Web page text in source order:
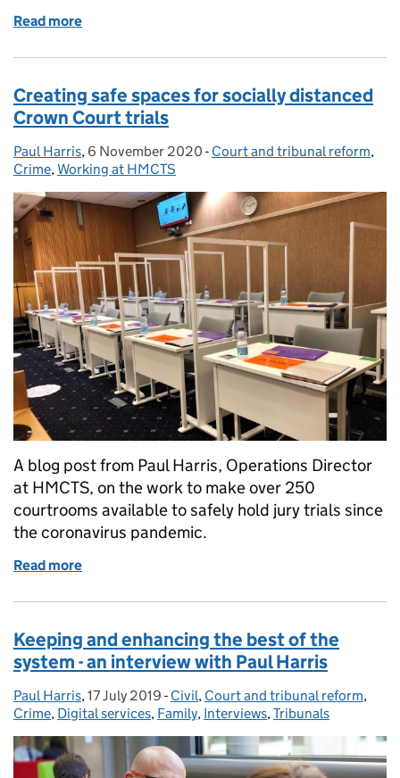
Read more
Creating safe spaces for socially distanced
Crown Court trials
Posted by:
Paul Harris, Posted on:
6 November 2020 - Categories:
Court and tribunal reform,
Crime,Working at HMCTS
A blog post from Paul Harris, Operations Director
at HMCTS, on the work to make over 250
courtrooms available to safely hold jury trials since
the coronavirus pandemic.
Read more
Keeping and enhancing the best of the
system - an interview with Paul Harris
Posted by:
Paul Harris, Posted on:
17 July 2019 - Categories:
Civil, Court and tribunal reform,
Crime, Digital services, Family, Interviews,Tribunals